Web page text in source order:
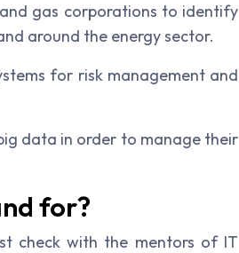
gas corporations to identify
around the energy sector.
for risk management and
data in order to manage their
for?
check with the mentors of IT